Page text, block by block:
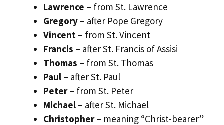
Lawrence – from St. Lawrence
Gregory – after Pope Gregory
Vincent – from St. Vincent
Francis – after St. Francis of Assisi
Thomas – from St. Thomas
Paul – after St. Paul
Peter– from St. Peter
Michael – after St. Michael
Christopher– meaning “Christ-bearer”